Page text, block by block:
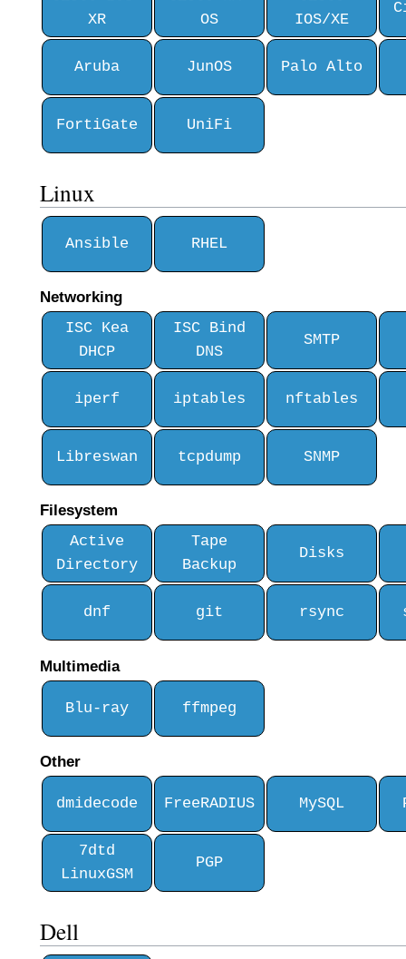
XR
OS
IOS/XE
Aruba JunOS Palo Alto
FortiGate UniFi
Linux
Ansible RHEL
Networking
ISC Kea
DHCP
ISC Bind
DNS
SMTP
iperf iptables nftables
Libreswan tcpdump SNMP
Filesystem
Active
Directory
Tape
Backup
Disks
dnf git rsync
Multimedia
Blu-ray ffmpeg
Other
dmidecode FreeRADIUS MySQL
7dtd
LinuxGSM
PGP
Dell